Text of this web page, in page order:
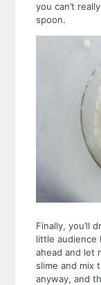
you can’t
spoon.
Finally, you’ll
little audience
ahead and let
slime and mix
anyway, and